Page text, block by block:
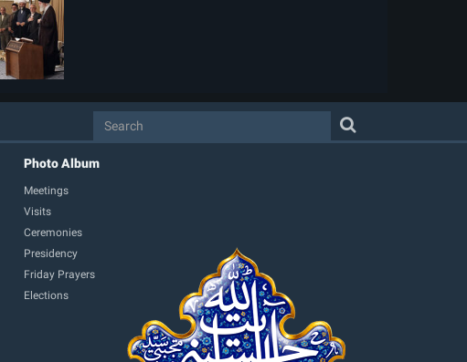
Photo Album
Meetings
Visits
Ceremonies
Presidency
Friday Prayers
Elections